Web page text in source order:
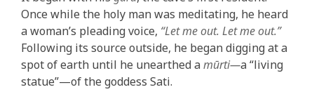
Once while the holy man was meditating, he heard
a woman’s pleading voice, “Let me out. Let me out.”
Following its source outside, he began digging at a
spot of earth until he unearthed amūrti—a “living
statue”—of the goddess Sati.